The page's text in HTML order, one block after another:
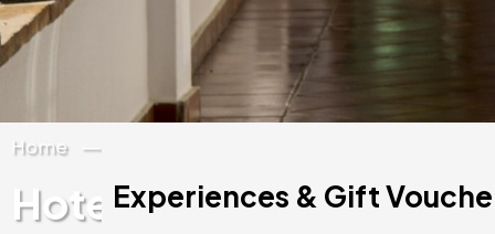
Home
Hotel La Malvasia
Experiences & Gift